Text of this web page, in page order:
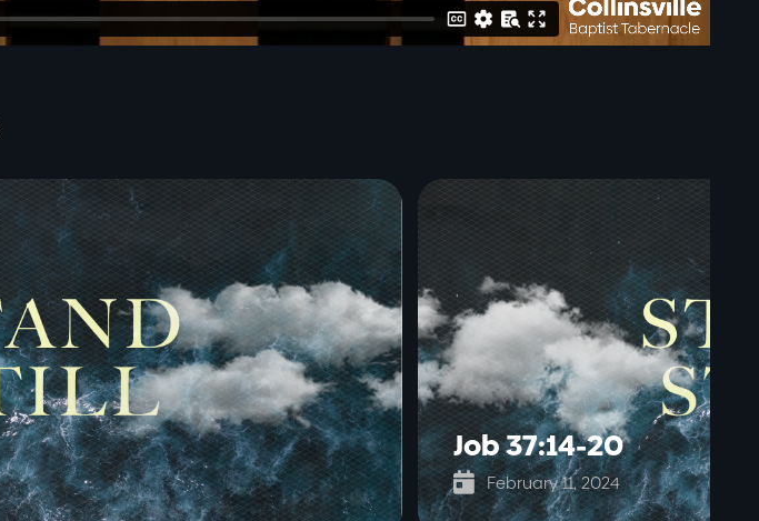
Job 37:14-20
 February 11, 2024